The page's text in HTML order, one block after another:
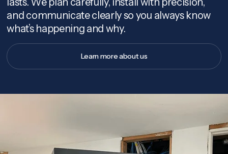
and communicate clearly so you always know
what’s happening and why.
Learn more about us